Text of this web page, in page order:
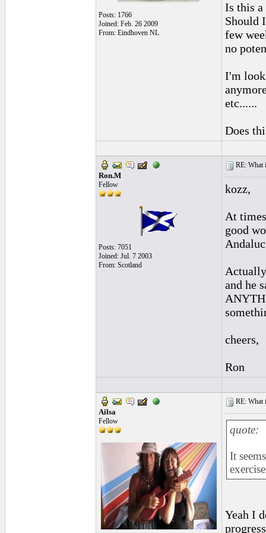
Posts: 1766
Joined: Feb. 26 2009
From: Eindhoven NL
Is this a
Should
few
no
I'm
etc......
Does
Ron.M
Fellow
Posts: 7051
Joined: Jul. 7 2003
From: Scotland
RE: What
kozz,
At
good
and he
cheers,
Ron
Ailsa
Fellow
RE: What
quote:
It
Yeah I